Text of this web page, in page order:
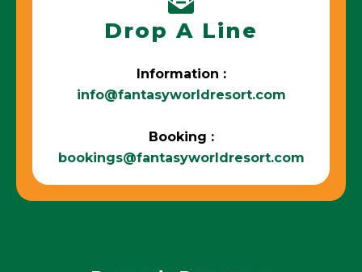
Drop A Line
Information :
info@fantasyworldresort.com
Booking :
bookings@fantasyworldresort.com